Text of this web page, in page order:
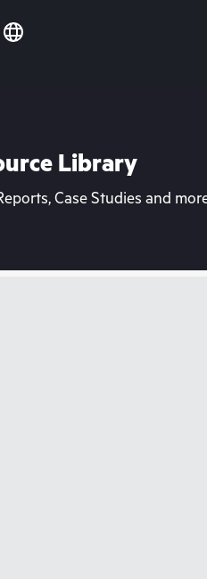
Library
Case Studies and